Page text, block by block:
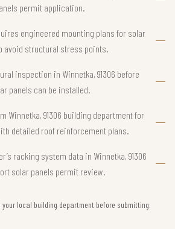
permit application.
engineered mounting plans for solar
avoid structural stress points.
inspection in Winnetka, 91306 before
panels can be installed.
Winnetka, 91306 building department for
detailed roof reinforcement plans.
racking system data in Winnetka, 91306
solar panels permit review.
local building department before submitting.